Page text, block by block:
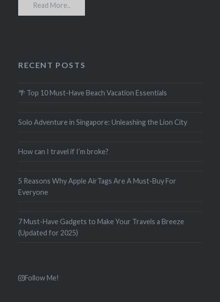
Read More..
RECENT POSTS
🌴 Top 10 Must-Have Beach Vacation Essentials
Solo Adventure in Singapore: Unleashing the Lion City
How can I travel if I’m broke?
5 Reasons Why Apple AirTags Are A Must-Buy For
Everyone
7 Must-Have Gadgets to Make Your Travels a Breeze
(Updated for 2025)
Follow Me!